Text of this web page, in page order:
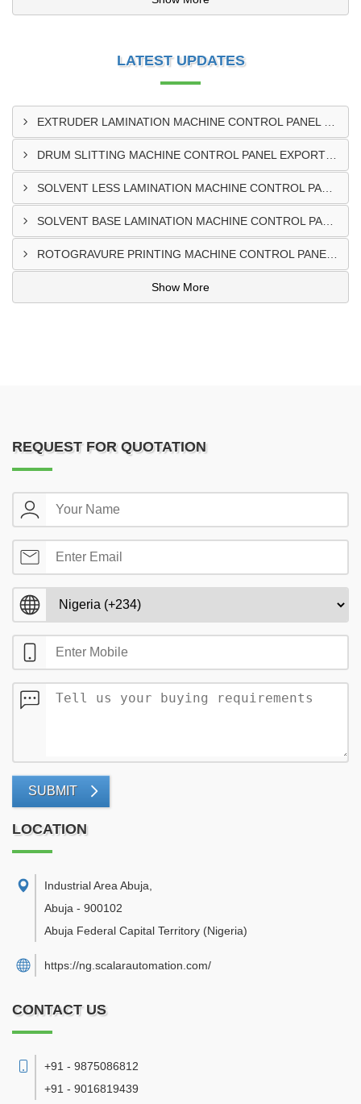
LATEST UPDATES
Show More
REQUEST FOR QUOTATION
SUBMIT
LOCATION
Industrial Area Abuja
Abuja - 900102
Abuja Federal Capital Territory (Nigeria)
https://ng.scalarautomation.com/
CONTACT US
+91 - 9875086812
+91 - 9016819439